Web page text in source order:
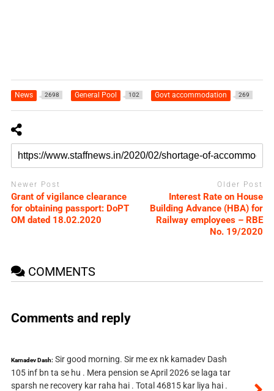
News 2698 General Pool 102 Govt accommodation 269
Newer Post
Grant of vigilance clearance
for obtaining passport: DoPT
OM dated 18.02.2020
Older Post
Interest Rate on House
Building Advance (HBA) for
Railway employees – RBE
No. 19/2020
COMMENTS
Comments and reply
Kamadev Dash: Sir good morning. Sir me ex nk kamadev Dash
105 inf bn ta se hu . Mera pension se April 2026 se laga tar
sparsh ne recovery kar raha hai . Total 46815 kar liya hai .